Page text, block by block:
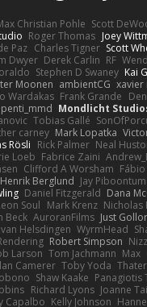
Christian Pohle Scott
Roger Thomas Joey
Paz Charles Tigner Scott
Dwyer Derek Carlin RF
Stephen D Swaney Kai
Moonen ambientCG xavier
Wardakas Frank Grande
penti_mmd Mondlicht
Tobias Gallé
carney Mark Lopatka
Rösli Rick Palmer Neal
Loeb Fabrice Zaini
Clifford A Worsham
Henrik Berglund Jay Piboontum
Daniel Fitzgerald Dana
Soul Mark Krenz Nicholas
Beck AuroranFilms Just Gollor
Helsdingen WyrmHead
Robert Simpson
Larson Tom Jachmann Max
Camerer Toby Yoda Thater
Shaw Kaake Panagiotis
Richard Lyons Joanne Tai
Capalbo Kelly Johnson